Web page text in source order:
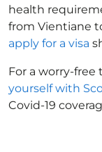
health
from Vientiane
apply for a visa
For a worry-free
yourself with
Covid-19